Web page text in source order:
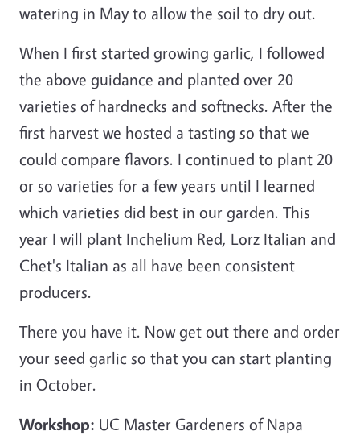
watering in May to allow the soil to dry out.
When I first started growing garlic, I followed
the above guidance and planted over 20
varieties of hardnecks and softnecks. After the
first harvest we hosted a tasting so that we
could compare flavors. I continued to plant 20
or so varieties for a few years until I learned
which varieties did best in our garden. This
year I will plant Inchelium Red, Lorz Italian and
Chet's Italian as all have been consistent
producers.
There you have it. Now get out there and order
your seed garlic so that you can start planting
in October.
Workshop: UC Master Gardeners of Napa